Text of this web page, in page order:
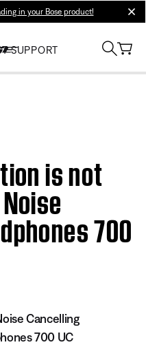
in your Bose product!
SUPPORT
is not
700
Cancelling
700 UC